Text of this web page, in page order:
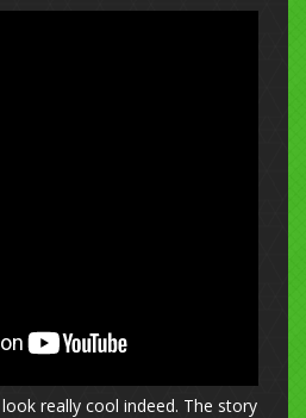
really cool indeed. The story